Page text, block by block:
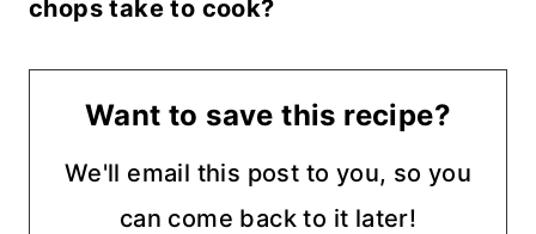
chops take to cook?
Want to save this recipe?
We'll email this post to you, so you
can come back to it later!